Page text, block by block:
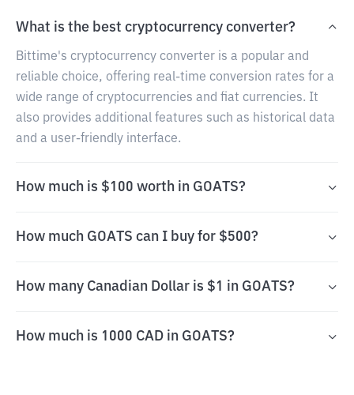
What is the best cryptocurrency converter?
Bittime's cryptocurrency converter is a popular and
reliable choice, offering real-time conversion rates for a
wide range of cryptocurrencies and fiat currencies. It
also provides additional features such as historical data
and a user-friendly interface.
How much is $100 worth in GOATS?
How much GOATS can I buy for $500?
How many Canadian Dollar is $1 in GOATS?
How much is 1000 CAD in GOATS?